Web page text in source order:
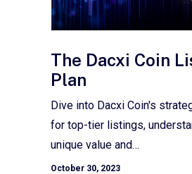
The Dacxi Coin
Plan
Dive into Dacxi Coin's
for top-tier listings,
unique value and…
October 30, 2023